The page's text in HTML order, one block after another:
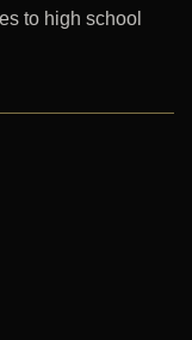
to high school